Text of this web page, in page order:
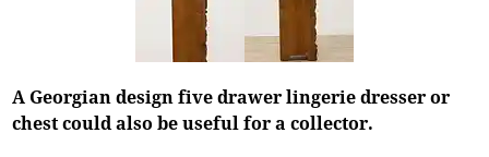
A Georgian design five drawer lingerie dresser or
chest could also be useful for a collector.